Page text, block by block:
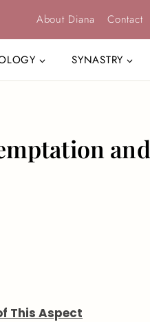
About Diana Contact
SYNASTRY
and
This Aspect